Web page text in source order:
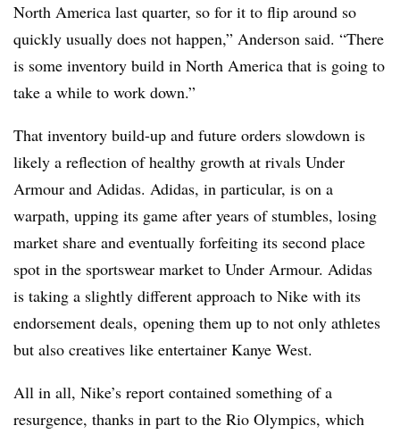
North America last quarter, so for it to flip around so
quickly usually does not happen,” Anderson said. “There
is some inventory build in North America that is going to
take a while to work down.”
That inventory build-up and future orders slowdown is
likely a reflection of healthy growth at rivals Under
Armour and Adidas. Adidas, in particular, is on a
warpath, upping its game after years of stumbles, losing
market share and eventually forfeiting its second place
spot in the sportswear market to Under Armour. Adidas
is taking a slightly different approach to Nike with its
endorsement deals, opening them up to not only athletes
but also creatives like entertainer Kanye West.
All in all, Nike’s report contained something of a
resurgence, thanks in part to the Rio Olympics, which